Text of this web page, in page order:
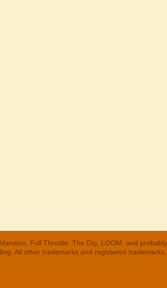
Full Throttle, The Dig, LOOM, and
All other trademarks and registered